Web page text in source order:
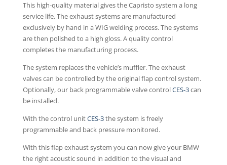
This high-quality material gives the Capristo system a long
service life. The exhaust systems are manufactured
exclusively by hand in a WIG welding process. The systems
are then polished to a high gloss. A quality control
completes the manufacturing process.
The system replaces the vehicle’s muffler. The exhaust
valves can be controlled by the original flap control system.
Optionally, our back programmable valve controlCES-3can
be installed.
With the control unitCES-3the system is freely
programmable and back pressure monitored.
With this flap exhaust system you can now give your BMW
the right acoustic sound in addition to the visual and